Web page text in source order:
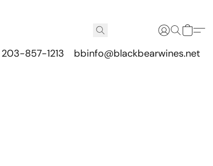
203-857-1213 bbinfo@blackbearwines.net